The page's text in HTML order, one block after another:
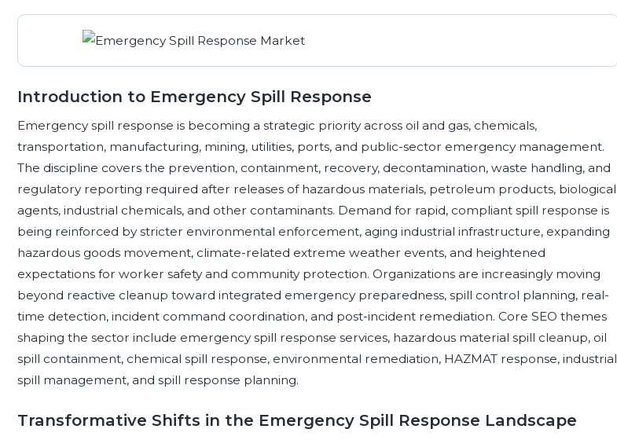
Introduction to Emergency Spill Response
Emergency spill response is becoming a strategic priority across oil and gas, chemicals,
transportation, manufacturing, mining, utilities, ports, and public-sector emergency management.
The discipline covers the prevention, containment, recovery, decontamination, waste handling, and
regulatory reporting required after releases of hazardous materials, petroleum products, biological
agents, industrial chemicals, and other contaminants. Demand for rapid, compliant spill response is
being reinforced by stricter environmental enforcement, aging industrial infrastructure, expanding
hazardous goods movement, climate-related extreme weather events, and heightened
expectations for worker safety and community protection. Organizations are increasingly moving
beyond reactive cleanup toward integrated emergency preparedness, spill control planning, real-
time detection, incident command coordination, and post-incident remediation. Core SEO themes
shaping the sector include emergency spill response services, hazardous material spill cleanup, oil
spill containment, chemical spill response, environmental remediation, HAZMAT response, industrial
spill management, and spill response planning.
Transformative Shifts in the Emergency Spill Response Landscape